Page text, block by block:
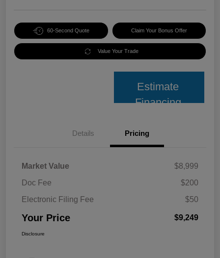
60-Second Quote Claim Your Bonus Offer
Value Your Trade
Estimate
Financing
Details Pricing
Market Value
$8,999
Doc Fee
$200
Electronic Filing Fee
$50
Your Price $9,249
Disclosure